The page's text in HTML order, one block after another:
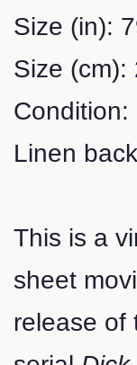
Size (in):
Size (cm):
Condition:
Linen
This is a
sheet
release of